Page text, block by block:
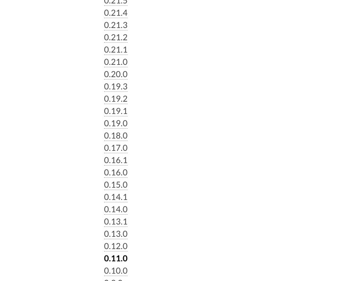
0.21.4
0.21.3
0.21.2
0.21.1
0.21.0
0.20.0
0.19.3
0.19.2
0.19.1
0.19.0
0.18.0
0.17.0
0.16.1
0.16.0
0.15.0
0.14.1
0.14.0
0.13.1
0.13.0
0.12.0
0.11.0
0.10.0